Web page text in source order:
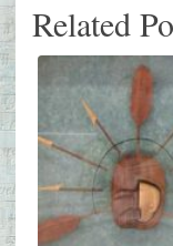
Related